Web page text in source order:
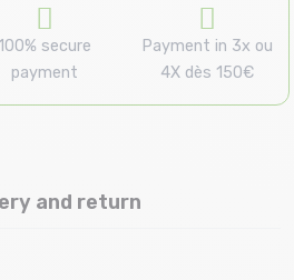
100% secure
payment
Payment in 3x ou
4X dès 150€
and return